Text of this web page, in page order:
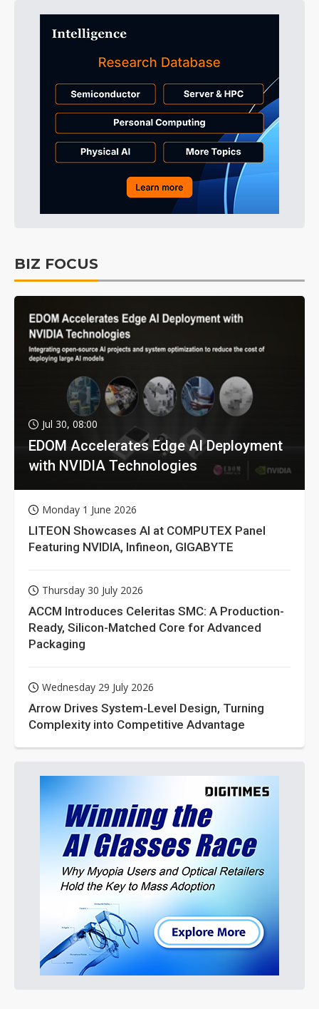
BIZ FOCUS
Jul 30, 08:00
EDOM Accelerates Edge AI Deployment
with NVIDIA Technologies
Monday 1 June 2026
LITEON Showcases AI at COMPUTEX Panel
Featuring NVIDIA, Infineon, GIGABYTE
Thursday 30 July 2026
ACCM Introduces Celeritas SMC: A Production-
Ready, Silicon-Matched Core for Advanced
Packaging
Wednesday 29 July 2026
Arrow Drives System-Level Design, Turning
Complexity into Competitive Advantage